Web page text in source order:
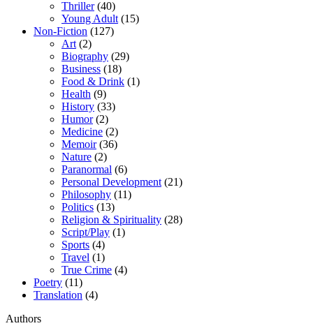
Thriller (40)
Young Adult (15)
Non-Fiction (127)
Art (2)
Biography (29)
Business (18)
Food & Drink (1)
Health (9)
History (33)
Humor (2)
Medicine (2)
Memoir (36)
Nature (2)
Paranormal (6)
Personal Development (21)
Philosophy (11)
Politics (13)
Religion & Spirituality (28)
Script/Play (1)
Sports (4)
Travel (1)
True Crime (4)
Poetry (11)
Translation (4)
Authors